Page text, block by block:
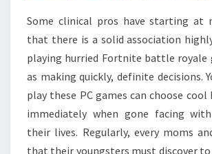
Some clinical pros have starting at
that there is a solid association
playing hurried Fortnite battle royale
as making quickly, definite decisions.
play these PC games can choose cool
immediately when gone facing
their lives. Regularly, every moms
that their youngsters must discover